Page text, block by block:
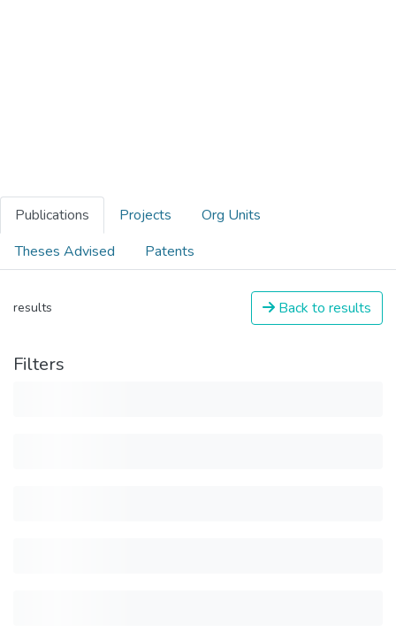
Publications Projects
Org Units
Theses Advised
Patents
results Back to results
Filters